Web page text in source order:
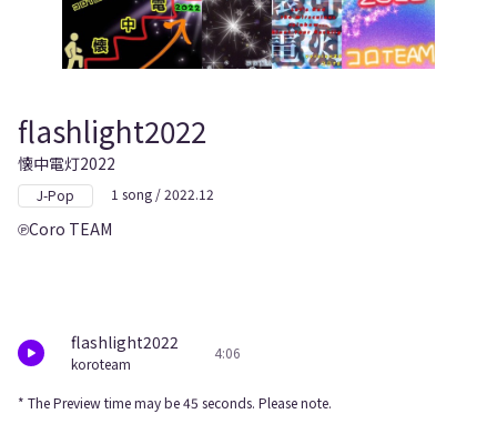
flashlight2022
懐中電灯2022
J-Pop 1 song / 2022.12
Coro TEAM
flashlight2022
koroteam
4:06
* The Preview time may be 45 seconds. Please note.